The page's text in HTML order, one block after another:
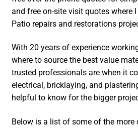
and free on-site visit quotes where
Patio repairs and restorations
With 20 years of experience
where to source the best value
trusted professionals are when it
electrical, bricklaying, and
helpful to know for the bigger
Below is a list of some of the